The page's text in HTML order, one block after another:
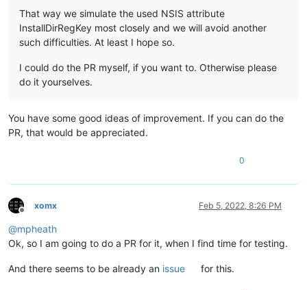
That way we simulate the used NSIS attribute
InstallDirRegKey most closely and we will avoid another
such difficulties. At least I hope so.
I could do the PR myself, if you want to. Otherwise please
do it yourselves.
You have some good ideas of improvement. If you can do the
PR, that would be appreciated.
0
Offline
xomx Feb 5, 2022, 8:26 PM
@mpheath
Ok, so I am going to do a PR for it, when I find time for testing.
And there seems to be already an issue for this.